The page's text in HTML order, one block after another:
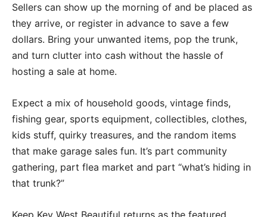
Sellers can show up the morning of and be placed as
they arrive, or register in advance to save a few
dollars. Bring your unwanted items, pop the trunk,
and turn clutter into cash without the hassle of
hosting a sale at home.
Expect a mix of household goods, vintage finds,
fishing gear, sports equipment, collectibles, clothes,
kids stuff, quirky treasures, and the random items
that make garage sales fun. It’s part community
gathering, part flea market and part “what’s hiding in
that trunk?”
Keep Key West Beautiful returns as the featured